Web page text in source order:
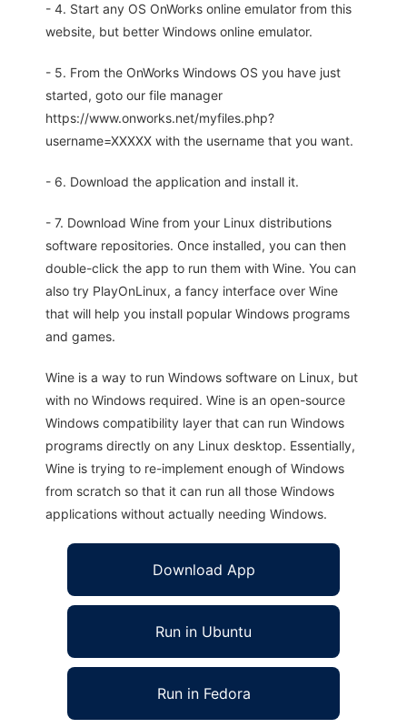
- 4. Start any OS OnWorks online emulator from this
website, but better Windows online emulator.
- 5. From the OnWorks Windows OS you have just
started, goto our file manager
https://www.onworks.net/myfiles.php?
username=XXXXX with the username that you want.
- 6. Download the application and install it.
- 7. Download Wine from your Linux distributions
software repositories. Once installed, you can then
double-click the app to run them with Wine. You can
also try PlayOnLinux, a fancy interface over Wine
that will help you install popular Windows programs
and games.
Wine is a way to run Windows software on Linux, but
with no Windows required. Wine is an open-source
Windows compatibility layer that can run Windows
programs directly on any Linux desktop. Essentially,
Wine is trying to re-implement enough of Windows
from scratch so that it can run all those Windows
applications without actually needing Windows.
Download App
Run in Ubuntu
Run in Fedora